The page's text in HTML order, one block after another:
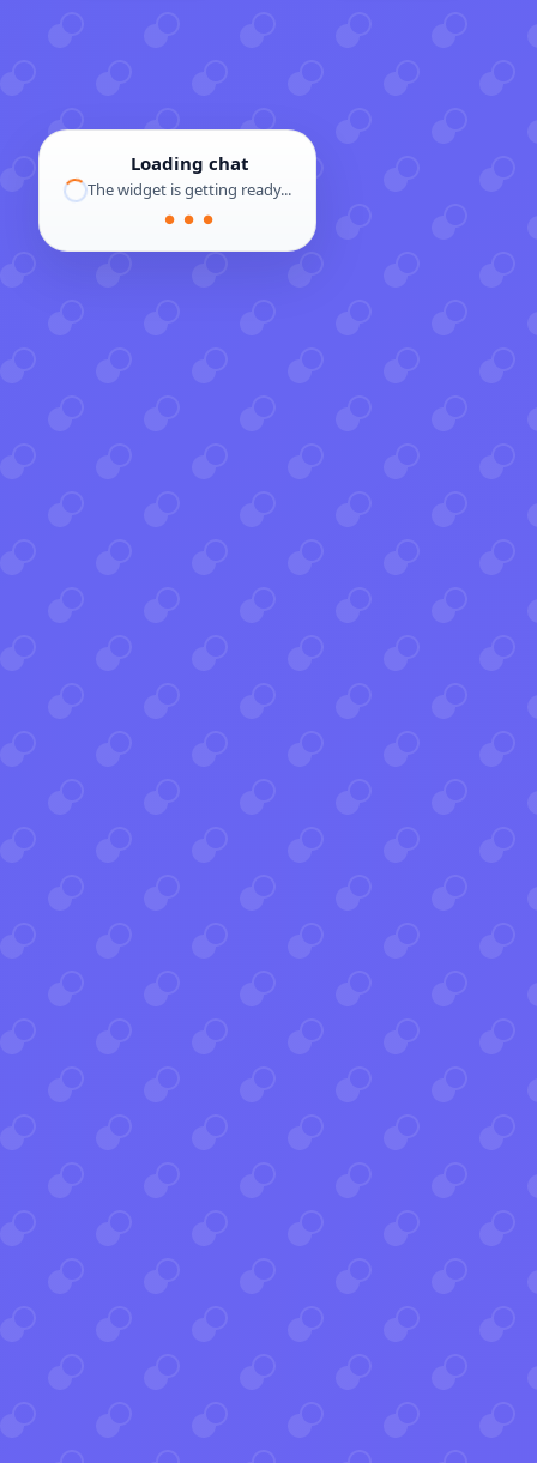
Loading chat
The widget is getting ready...
● ● ●